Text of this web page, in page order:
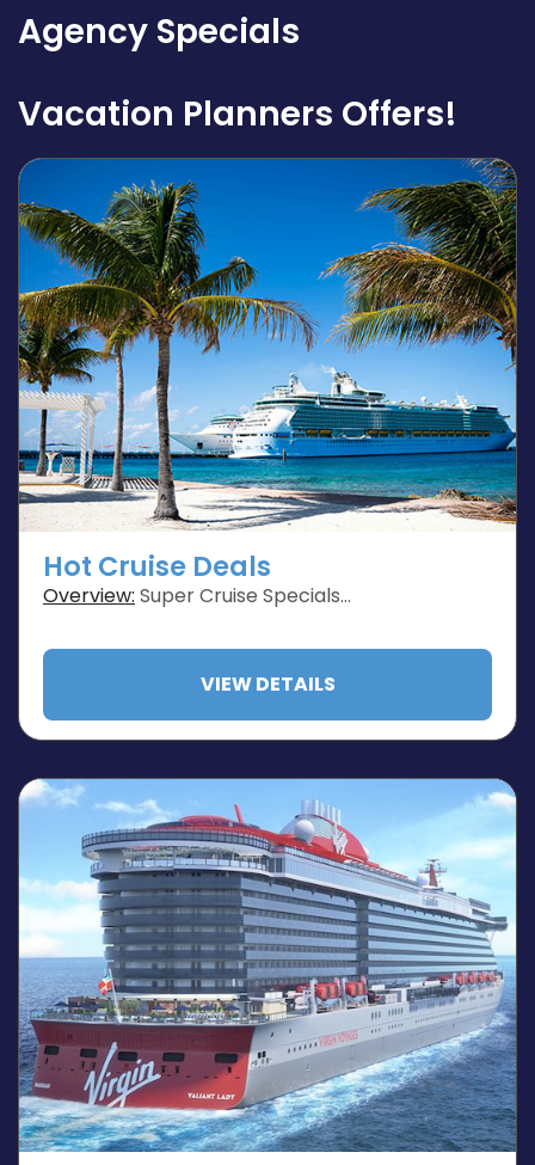
Agency Specials
Vacation Planners Offers!
Hot Cruise Deals
Overview: Super Cruise Specials…
VIEW DETAILS